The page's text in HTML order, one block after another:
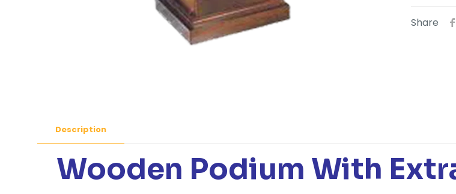
Share
Description
Wooden Podium With